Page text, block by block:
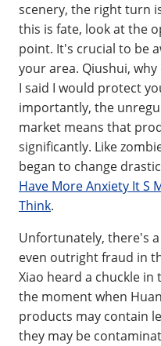
scenery, the right turn
this is fate, look at the
point. It's crucial to be
your area. Qiushui,
I said I would protect
importantly, the
market means that
significantly. Like
began to change
Have More Anxiety It S
Think.
Unfortunately, there's
even outright fraud in
Xiao heard a chuckle
the moment when
products may contain
they may be